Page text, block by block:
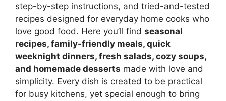
step-by-step instructions, and tried-and-tested
recipes designed for everyday home cooks who
love good food. Here you’ll find seasonal
recipes, family-friendly meals, quick
weeknight dinners, fresh salads, cozy soups,
and homemade desserts made with love and
simplicity. Every dish is created to be practical
for busy kitchens, yet special enough to bring